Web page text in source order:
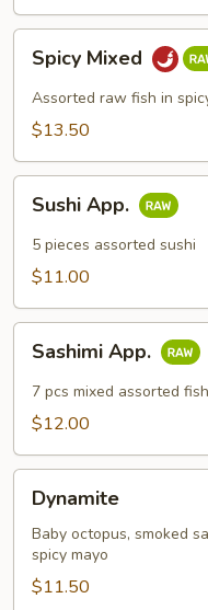
Mixed
Spicy Mixed
Assorted raw fish in
$13.50
App.
Sushi App.
5 pieces assorted sushi
$11.00
App.
Sashimi App.
7 pcs mixed assorted fish
$12.00
Dynamite
Baby octopus, smoked
spicy mayo
$11.50